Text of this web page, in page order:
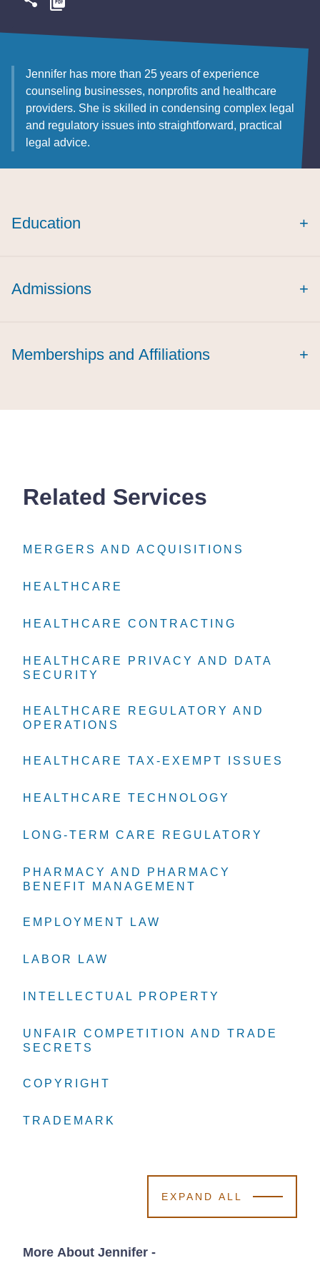
Jennifer has more than 25 years of experience
counseling businesses, nonprofits and healthcare
providers. She is skilled in condensing complex legal
and regulatory issues into straightforward, practical
legal advice.
Education +
laude
Admissions +
Memberships and Affiliations +
Related Services
MERGERS AND ACQUISITIONS
MERGERS AND ACQUISITIONS
MERGERS AND ACQUISITIONS
HEALTHCARE
HEALTHCARE
HEALTHCARE
HEALTHCARE CONTRACTING
HEALTHCARE CONTRACTING
HEALTHCARE CONTRACTING
HEALTHCARE PRIVACY AND DATA
SECURITY
HEALTHCARE PRIVACY AND DATA
SECURITY
HEALTHCARE PRIVACY AND DATA
SECURITY
HEALTHCARE REGULATORY AND
OPERATIONS
HEALTHCARE REGULATORY AND
OPERATIONS
HEALTHCARE REGULATORY AND
OPERATIONS
HEALTHCARE TAX-EXEMPT ISSUES
HEALTHCARE TAX-EXEMPT ISSUES
HEALTHCARE TAX-EXEMPT ISSUES
HEALTHCARE TECHNOLOGY
HEALTHCARE TECHNOLOGY
HEALTHCARE TECHNOLOGY
LONG-TERM CARE REGULATORY
LONG-TERM CARE REGULATORY
LONG-TERM CARE REGULATORY
PHARMACY AND PHARMACY
BENEFIT MANAGEMENT
PHARMACY AND PHARMACY
BENEFIT MANAGEMENT
PHARMACY AND PHARMACY
BENEFIT MANAGEMENT
EMPLOYMENT LAW
EMPLOYMENT LAW
EMPLOYMENT LAW
LABOR LAW
LABOR LAW
LABOR LAW
INTELLECTUAL PROPERTY
INTELLECTUAL PROPERTY
INTELLECTUAL PROPERTY
UNFAIR COMPETITION AND TRADE
SECRETS
UNFAIR COMPETITION AND TRADE
SECRETS
UNFAIR COMPETITION AND TRADE
SECRETS
COPYRIGHT
COPYRIGHT
COPYRIGHT
TRADEMARK
TRADEMARK
TRADEMARK
EXPAND ALL
More About Jennifer -